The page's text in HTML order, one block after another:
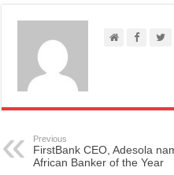
Previous
FirstBank CEO, Adesola
African Banker of the Year